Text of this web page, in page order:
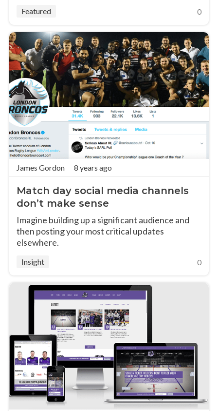
Featured 0
James Gordon 8 years ago
Match day social media channels
don’t make sense
Imagine building up a significant audience and
then posting your most critical updates
elsewhere.
Insight 0